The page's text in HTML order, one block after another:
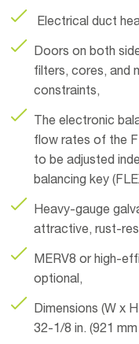
Electrical duct
Doors on both
filters, cores, and
constraints,
The electronic
flow rates of the
to be adjusted
balancing key
Heavy-gauge
attractive, rust-
MERV8 or high-
optional,
Dimensions (W x
32-1/8 in. (921